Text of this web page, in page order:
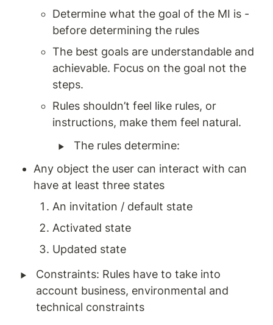
Determine what the goal of the MI is -
before determining the rules
The best goals are understandable and
achievable. Focus on the goal not the
steps.
Rules shouldn’t feel like rules, or
instructions, make them feel natural.
‣
The rules determine:
Any object the user can interact with can
have at least three states
An invitation / default state
Activated state
Updated state
‣
Constraints: Rules have to take into
account business, environmental and
technical constraints